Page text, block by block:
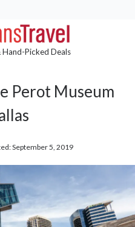
Picked Deals
Perot Museum
September 5, 2019